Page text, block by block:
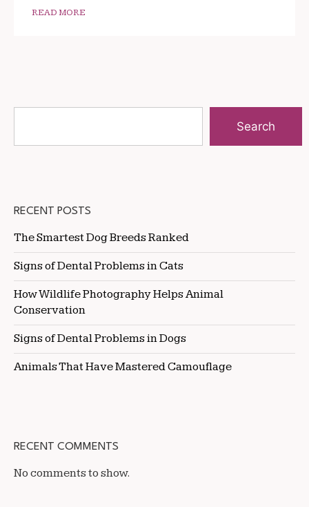
READ MORE
Search
RECENT POSTS
The Smartest Dog Breeds Ranked
Signs of Dental Problems in Cats
How Wildlife Photography Helps Animal
Conservation
Signs of Dental Problems in Dogs
Animals That Have Mastered Camouflage
RECENT COMMENTS
No comments to show.